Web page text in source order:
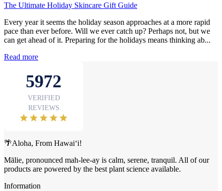
The Ultimate Holiday Skincare Gift Guide
Every year it seems the holiday season approaches at a more rapid
pace than ever before. Will we ever catch up? Perhaps not, but we
can get ahead of it. Preparing for the holidays means thinking ab...
Read more
🌴Aloha, From Hawai‘i!
Mālie, pronounced mah-lee-ay is calm, serene, tranquil. All of our
products are powered by the best plant science available.
Information